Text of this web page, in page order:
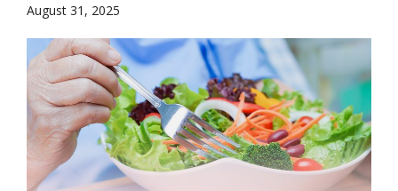
August 31, 2025